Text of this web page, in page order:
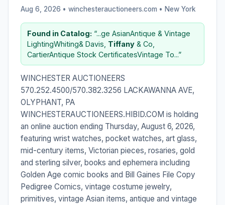
Aug 6, 2026 • winchesterauctioneers.com • New York
Found in Catalog: “...ge AsianAntique & Vintage
LightingWhiting& Davis, Tiffany & Co,
CartierAntique Stock CertificatesVintage To...”
WINCHESTER AUCTIONEERS
570.252.4500/570.382.3256 LACKAWANNA AVE,
OLYPHANT, PA
WINCHESTERAUCTIONEERS.HIBID.COM is holding
an online auction ending Thursday, August 6, 2026,
featuring wrist watches, pocket watches, art glass,
mid-century items, Victorian pieces, rosaries, gold
and sterling silver, books and ephemera including
Golden Age comic books and Bill Gaines File Copy
Pedigree Comics, vintage costume jewelry,
primitives, vintage Asian items, antique and vintage